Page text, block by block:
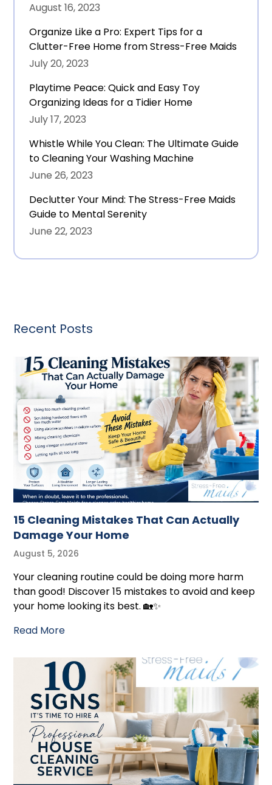
August 16, 2023
Organize Like a Pro: Expert Tips for a
Clutter-Free Home from Stress-Free Maids
July 20, 2023
Playtime Peace: Quick and Easy Toy
Organizing Ideas for a Tidier Home
July 17, 2023
Whistle While You Clean: The Ultimate Guide
to Cleaning Your Washing Machine
June 26, 2023
Declutter Your Mind: The Stress-Free Maids
Guide to Mental Serenity
June 22, 2023
Recent Posts
15 Cleaning Mistakes That Can Actually
Damage Your Home
August 5, 2026
Your cleaning routine could be doing more harm
than good! Discover 15 mistakes to avoid and keep
your home looking its best. 🏡✨
Read More